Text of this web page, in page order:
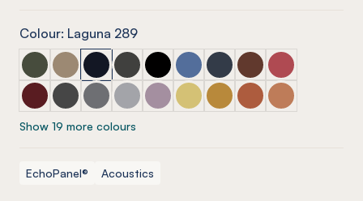
Colour: Laguna 289
ECHOPANEL® Palace Seaweed
ECHOPANEL® Palace Latte
ECHOPANEL® Palace Laguna
ECHOPANEL® Palace Charcoal
ECHOPANEL® Palace Onyx
ECHOPANEL® Palace Coronet
ECHOPANEL® Palace Navy
ECHOPANEL®
ECHOPANEL®
ECHOPANEL® Palace Wine
ECHOPANEL® Palace Slate
ECHOPANEL® Palace Smoke
ECHOPANEL® Palace Grey
ECHOPANEL® Palace Orchid
ECHOPANEL® Palace Butter
ECHOPANEL® Palace
ECHOPANEL®
ECHOPANEL®
Show 19 more colours
EchoPanel® Acoustics